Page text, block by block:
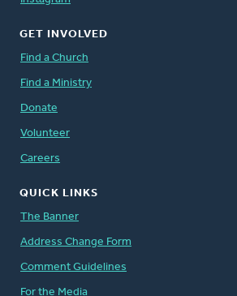
GET INVOLVED
Find a Church
Find a Ministry
Donate
Volunteer
Careers
QUICK LINKS
The Banner
Address Change Form
Comment Guidelines
For the Media